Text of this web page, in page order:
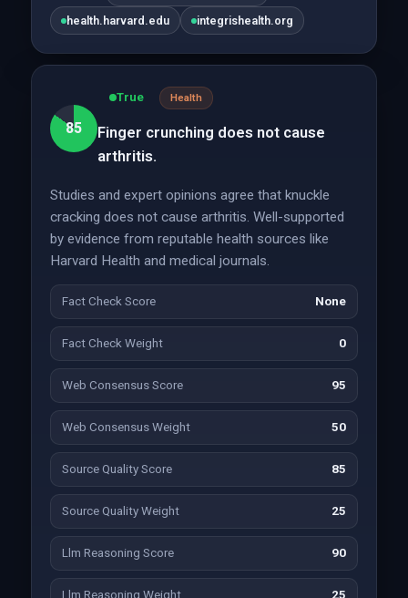
health.harvard.edu integrishealth.org
85
True Health
Finger crunching does not cause
arthritis.
Studies and expert opinions agree that knuckle
cracking does not cause arthritis. Well-supported
by evidence from reputable health sources like
Harvard Health and medical journals.
Fact Check Score None
Fact Check Weight 0
Web Consensus Score 95
Web Consensus Weight 50
Source Quality Score 85
Source Quality Weight 25
Llm Reasoning Score 90
Llm Reasoning Weight 25